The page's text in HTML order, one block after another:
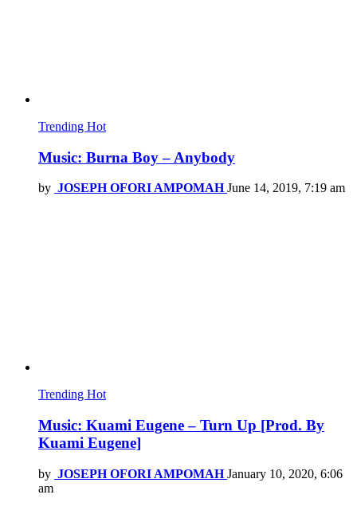
Trending Hot
Music: Burna Boy – Anybody
by JOSEPH OFORI AMPOMAH June 14, 2019, 7:19 am
Trending Hot
Music: Kuami Eugene – Turn Up [Prod. By
Kuami Eugene]
by JOSEPH OFORI AMPOMAH January 10, 2020, 6:06
am